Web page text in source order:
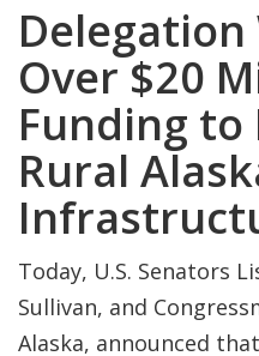
Delegation
Over $20
Funding
Rural
Today, U.S. Senators
Sullivan, and
Alaska, announced